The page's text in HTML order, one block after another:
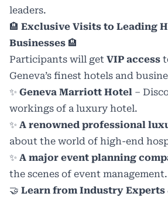
leaders.
🏨 Exclusive Visits to Leading
Businesses 🏨
Participants will get VIP access
Geneva’s finest hotels and
✨ Geneva Marriott Hotel –
workings of a luxury hotel.
✨ A renowned professional
about the world of high-end
✨ A major event planning
the scenes of event management.
🤝 Learn from Industry Experts